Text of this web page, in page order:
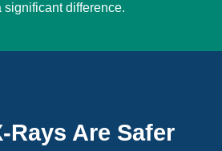
significant difference.
Rays Are Safer